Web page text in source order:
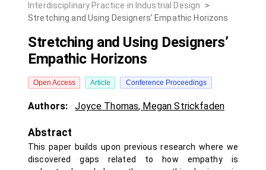
Interdisciplinary Practice in Industrial Design
>
Stretching and Using Designers’ Empathic Horizons
Stretching and Using Designers’
Empathic Horizons
Open Access Article Conference Proceedings
Authors: Joyce Thomas, Megan Strickfaden
Abstract
This paper builds upon previous research where we
discovered gaps related to how empathy is